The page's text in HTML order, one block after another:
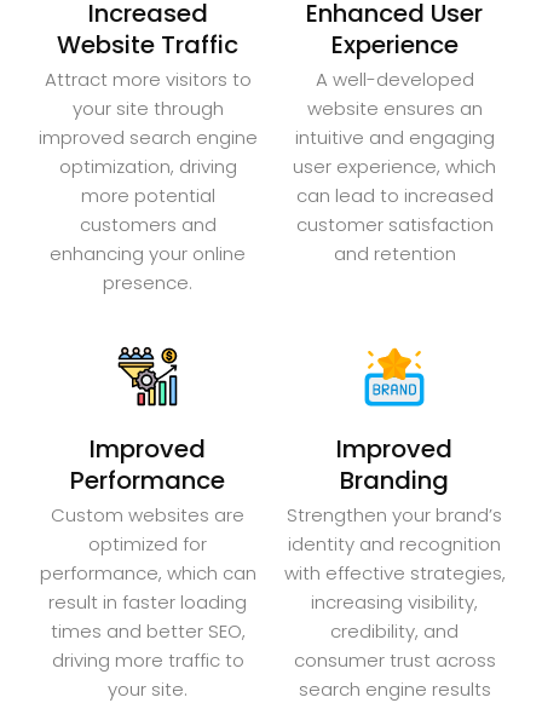
Increased
Website Traffic
Attract more visitors to
your site through
improved search engine
optimization, driving
more potential
customers and
enhancing your online
presence.
Enhanced User
Experience
A well-developed
website ensures an
intuitive and engaging
user experience, which
can lead to increased
customer satisfaction
and retention
Improved
Performance
Custom websites are
optimized for
performance, which can
result in faster loading
times and better SEO,
driving more traffic to
your site.
Improved
Branding
Strengthen your brand’s
identity and recognition
with effective strategies,
increasing visibility,
credibility, and
consumer trust across
search engine results